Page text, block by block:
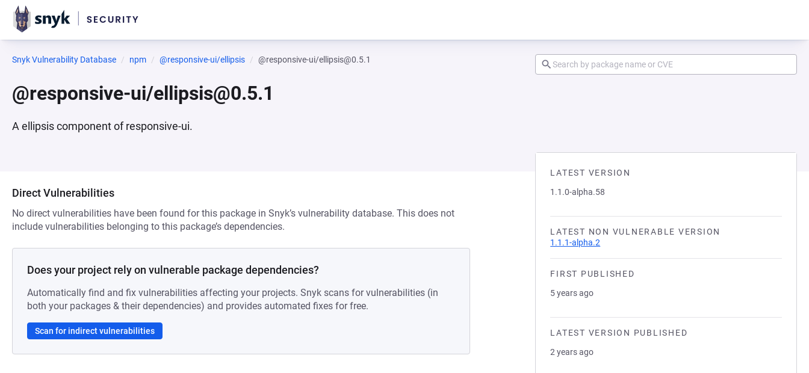
Snyk Vulnerability Database npm @responsive-ui/ellipsis @responsive-ui/ellipsis@0.5.1
@responsive-ui/ellipsis@0.5.1
A ellipsis component of responsive-ui.
LATEST VERSION
1.1.0-alpha.58
LATEST NON VULNERABLE VERSION
1.1.1-alpha.2
FIRST PUBLISHED
5 years ago
LATEST VERSION PUBLISHED
2 years ago
Direct Vulnerabilities
No direct vulnerabilities have been found for this package in Snyk’s vulnerability database. This does not
include vulnerabilities belonging to this package’s dependencies.
Does your project rely on vulnerable package dependencies?
Automatically find and fix vulnerabilities affecting your projects. Snyk scans for vulnerabilities (in
both your packages & their dependencies) and provides automated fixes for free.
Scan for indirect vulnerabilities